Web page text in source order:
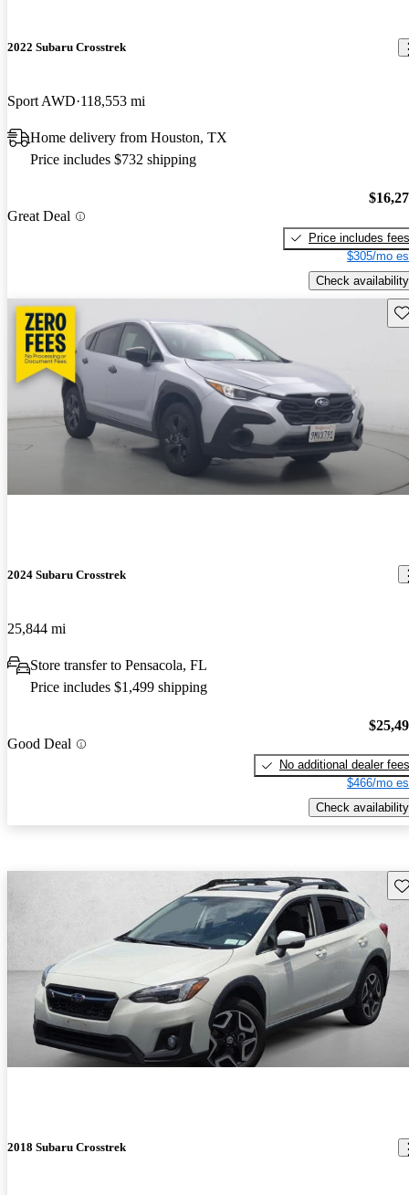
2022 Subaru Crosstrek
Sport AWD 118,553 mi
Home delivery from Houston, TX
Price includes $732 shipping
Great Deal
Price includes fees
$305/mo
Check availability
2024 Subaru Crosstrek
25,844 mi
Store transfer to Pensacola, FL
Price includes $1,499 shipping
Good Deal
No additional dealer fees
$466/mo
Check availability
2018 Subaru Crosstrek